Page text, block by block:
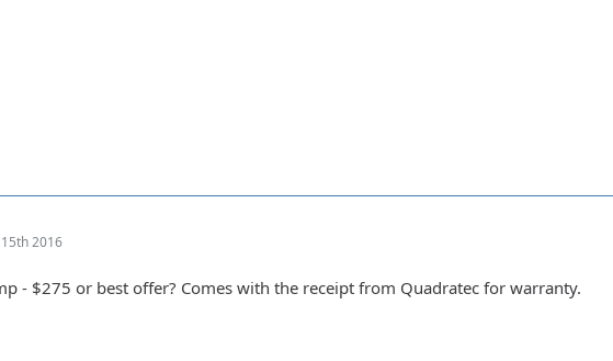
2016
- $275 or best offer? Comes with the receipt from Quadratec for warranty.